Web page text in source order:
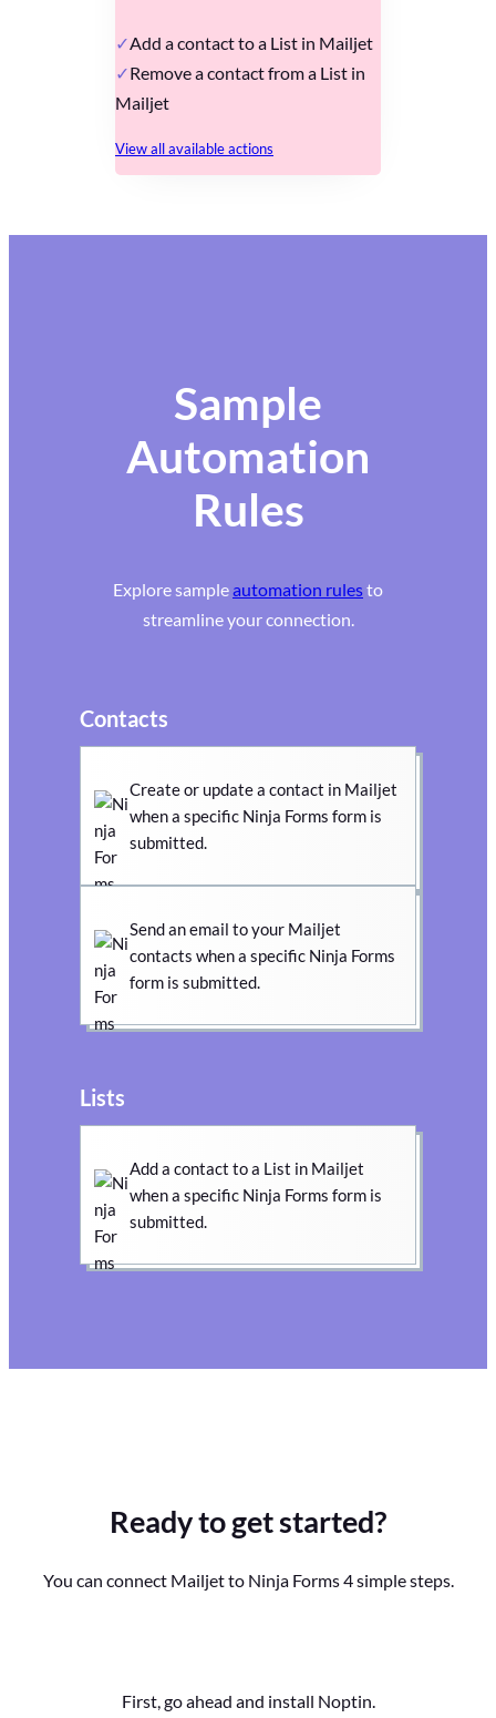
Add a contact to a List in Mailjet
Remove a contact from a List in
Mailjet
View all available actions
Sample
Automation
Rules
Explore sampleautomation rulesto
streamline your connection.
Contacts
Create or update a contact in Mailjet
when a specific Ninja Forms form is
submitted.
Send an email to your Mailjet
contacts when a specific Ninja Forms
form is submitted.
Lists
Add a contact to a List in Mailjet
when a specific Ninja Forms form is
submitted.
Ready to get started?
You can connect Mailjet to Ninja Forms 4 simple steps.
First, go ahead and install Noptin.